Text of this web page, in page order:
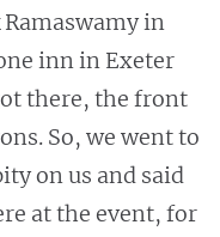
in
inn in Exeter
there, the front
So, we went to
on us and said
at the event, for